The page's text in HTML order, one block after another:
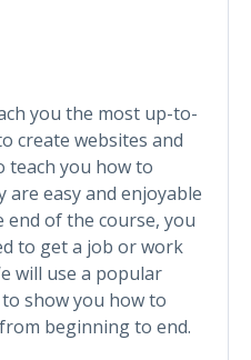
you the most up-to-
create websites and
teach you how to
easy and enjoyable
of the course, you
to get a job or work
will use a popular
show you how to
beginning to end.